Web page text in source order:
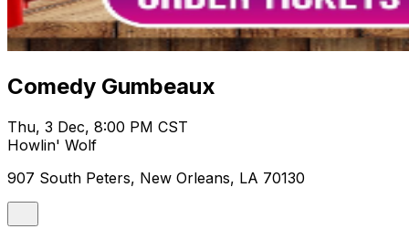
Comedy Gumbeaux
Thu, 3 Dec, 8:00 PM CST
Howlin' Wolf
907 South Peters, New Orleans, LA 70130